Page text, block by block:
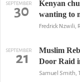
SEPTEMBER
30
Kenyan
wanting to
Fredrick Nzwili,
SEPTEMBER
21
Muslim
Door Raid
Samuel Smith,